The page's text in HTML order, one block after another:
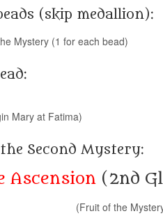
(skip medallion):
Mystery (1 for each bead)
Mary at Fatima)
Second Mystery:
Ascension(2nd
(Fruit of the